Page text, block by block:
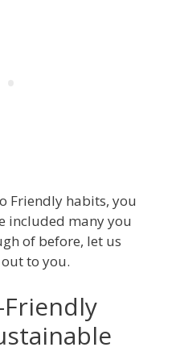
Friendly habits, you
included many you
of before, let us
to you.